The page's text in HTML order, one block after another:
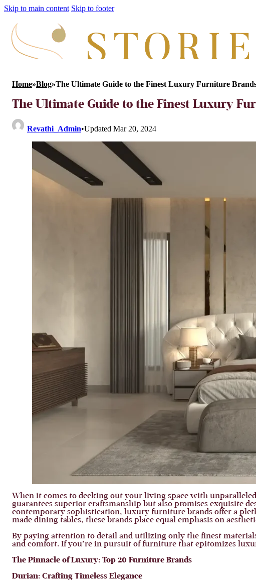
Skip to main content Skip to footer
Home»Blog»The Ultimate Guide to the Finest Luxury Furniture
The Ultimate Guide to the Finest Luxury
Revathi_Admin•Updated Mar 20, 2024
When it comes to decking out your living space with
guarantees superior craftsmanship but also promises exquisite
contemporary sophistication, luxury furniture brands offer a
made dining tables, these brands place equal emphasis on
By paying attention to detail and utilizing only the finest
and comfort. If you’re in pursuit of furniture that epitomizes
The Pinnacle of Luxury: Top 20 Furniture Brands
Durian: Crafting Timeless Elegance